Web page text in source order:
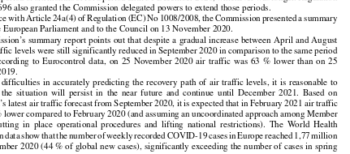

               

                


                 

                     
             



          

                

also granted the Commission delegated powers to extend those periods.
with Article 24a(4) of Regulation (EC) No 1008/2008, the Commission presented a summary
European Parliament and to the Council on 13 November 2020.
summary report points out that despite a gradual increase between April and August
levels were still significantly reduced in September 2020 in comparison to the same period
  to  Eurocontrol
  data,
  on  25  November
  2020
  air
  traffic
  was
  63  %  lower
  than
  on  25
  difficulties
  in  accurately
  predicting
  the
  recovery
  path
  of  air
  traffic
  levels,
  it  is  reasonable
  to
the
  situation
  will
  persist
  in  the
  near
  future
  and
  continue
  until
  December
  2021.
  Based
  on
latest air traffic forecast from September 2020, it is expected that in February 2021 air traffic
lower compared to February 2020 (and assuming an uncoordinated approach among Member
  in  place
  operational
  procedures
  and
  lifting
  national
  restrictions).
  The
  World
  Health
data show that the number of weekly recorded COVID-19 cases in Europe reached 1,77 million
2020 (44 % of global new cases), significantly exceeding the number of cases in spring